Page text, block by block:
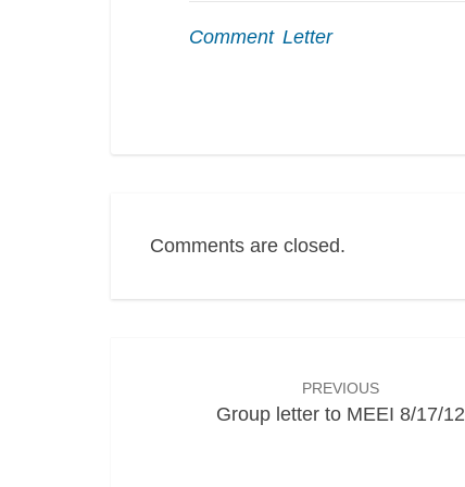
Comment Letter
Comments are closed.
PREVIOUS
Group letter to MEEI 8/17/12